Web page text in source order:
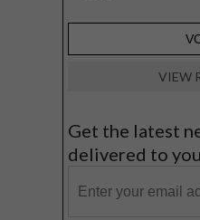
VIEW
Get the latest
delivered to